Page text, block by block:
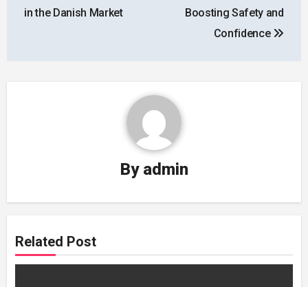
in the Danish Market
Boosting Safety and
Confidence
By admin
Related Post